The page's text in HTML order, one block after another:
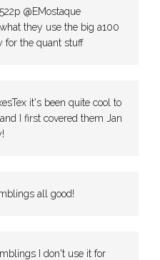
@EMostaque
they use the big a100
for the quant stuff
it's been quite cool to
I first covered them Jan
all good!
I don't use it for